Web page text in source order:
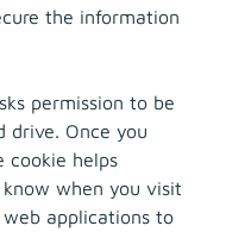
the information
permission to be
drive. Once you
cookie helps
when you visit
applications to